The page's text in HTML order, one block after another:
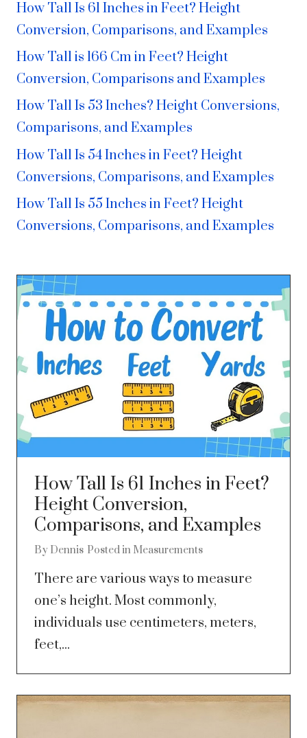
How Tall Is 61 Inches in Feet? Height
Conversion, Comparisons, and Examples
How Tall is 166 Cm in Feet? Height
Conversion, Comparisons and Examples
How Tall Is 53 Inches? Height Conversions,
Comparisons, and Examples
How Tall Is 54 Inches in Feet? Height
Conversions, Comparisons, and Examples
How Tall Is 55 Inches in Feet? Height
Conversions, Comparisons, and Examples
How Tall Is 61 Inches in Feet?
Height Conversion,
Comparisons, and Examples
By Dennis Posted in Measurements
There are various ways to measure
one’s height. Most commonly,
individuals use centimeters, meters,
feet,...